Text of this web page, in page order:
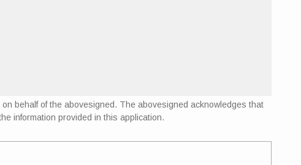
behalf of the abovesigned. The abovesigned acknowledges that
information provided in this application.